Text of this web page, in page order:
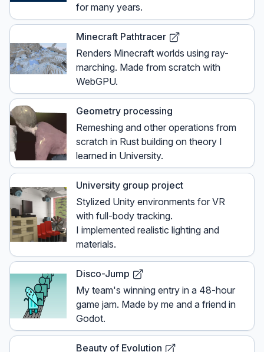
for many years.
Minecraft Pathtracer
Renders Minecraft worlds using ray-
marching. Made from scratch with
WebGPU.
Geometry processing
Remeshing and other operations from
scratch in Rust building on theory I
learned in University.
University group project
Stylized Unity environments for VR
with full-body tracking.
I implemented realistic lighting and
materials.
Disco-Jump
My team's winning entry in a 48-hour
game jam. Made by me and a friend in
Godot.
Beauty of Evolution